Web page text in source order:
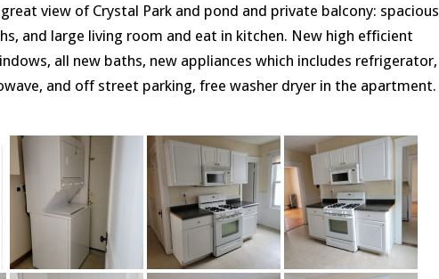
view of Crystal Park and pond and private balcony: spacious
and large living room and eat in kitchen. New high efficient
all new baths, new appliances which includes refrigerator,
and off street parking, free washer dryer in the apartment.